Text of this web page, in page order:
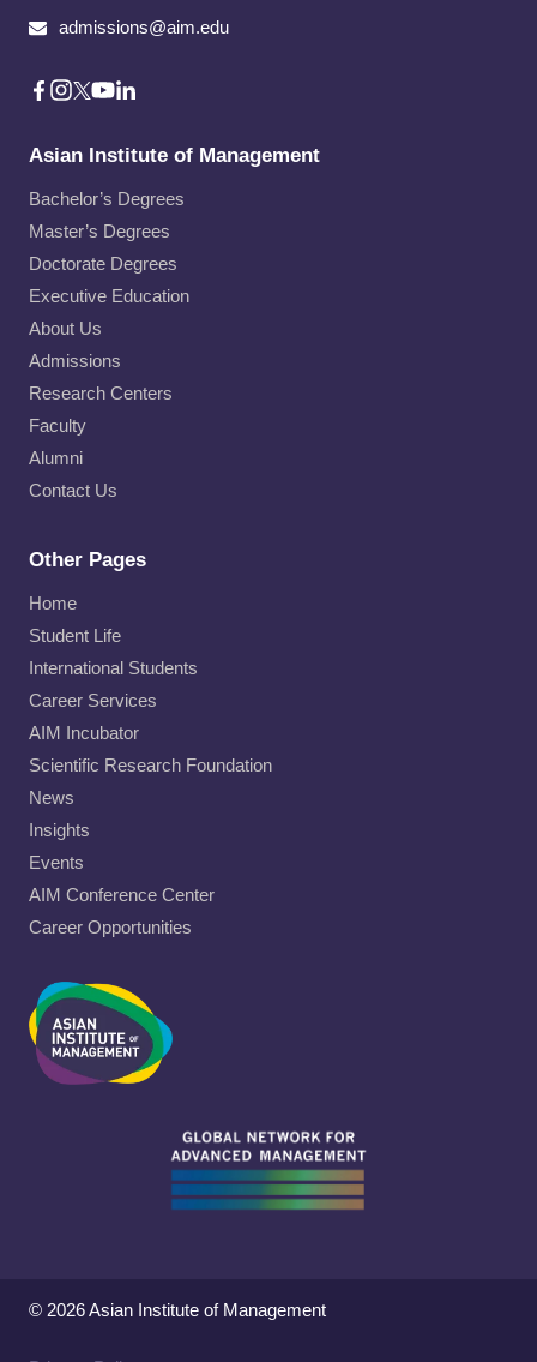
admissions@aim.edu
Asian Institute of Management
Bachelor’s Degrees
Master’s Degrees
Doctorate Degrees
Executive Education
About Us
Admissions
Research Centers
Faculty
Alumni
Contact Us
Other Pages
Home
Student Life
International Students
Career Services
AIM Incubator
Scientific Research Foundation
News
Insights
Events
AIM Conference Center
Career Opportunities
© 2026 Asian Institute of Management